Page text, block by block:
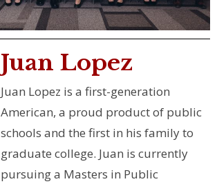
Juan Lopez
Juan Lopez is a first-generation
American, a proud product of public
schools and the first in his family to
graduate college. Juan is currently
pursuing a Masters in Public